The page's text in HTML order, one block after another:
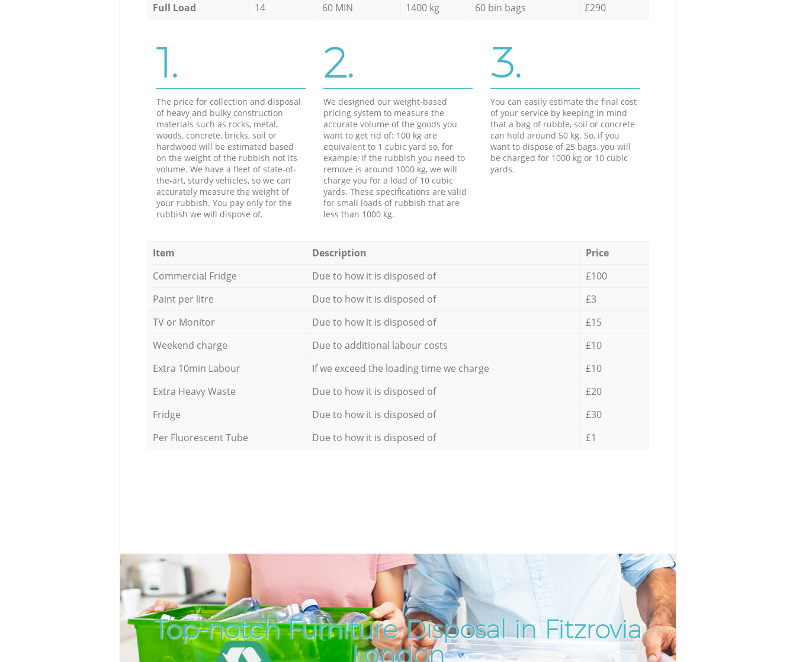
Full Load
14 60 MIN 1400 kg 60 bin bags £290
1.
The price for collection and disposal
of heavy and bulky construction
materials such as rocks, metal,
woods, concrete, bricks, soil or
hardwood will be estimated based
on the weight of the rubbish not its
volume. We have a fleet of state-of-
the-art, sturdy vehicles, so we can
accurately measure the weight of
your rubbish. You pay only for the
rubbish we will dispose of.
2.
We designed our weight-based
pricing system to measure the
accurate volume of the goods you
want to get rid of: 100 kg are
equivalent to 1 cubic yard so, for
example, if the rubbish you need to
remove is around 1000 kg, we will
charge you for a load of 10 cubic
yards. These specifications are valid
for small loads of rubbish that are
less than 1000 kg.
3.
You can easily estimate the final cost
of your service by keeping in mind
that a bag of rubble, soil or concrete
can hold around 50 kg. So, if you
want to dispose of 25 bags, you will
be charged for 1000 kg or 10 cubic
yards.
Item Description
Price
Commercial Fridge
Due to how it is disposed of
£100
Paint per litre
Due to how it is disposed of
£3
TV or Monitor
Due to how it is disposed of
£15
Weekend charge
Due to additional labour costs
£10
Extra 10min Labour
If we exceed the loading time we charge
£10
Extra Heavy Waste
Due to how it is disposed of
£20
Fridge
Due to how it is disposed of
£30
Per Fluorescent Tube
Due to how it is disposed of £1
Top-notch Furniture Disposal in Fitzrovia
London